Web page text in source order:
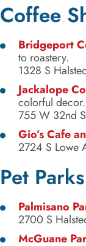
Coffee
Bridgeport
to roastery.
1328 S
Jackalope
colorful decor.
755 W 32nd
Gio’s Cafe
2724 S Lowe
Pet
Palmisano
2700 S
McGuane